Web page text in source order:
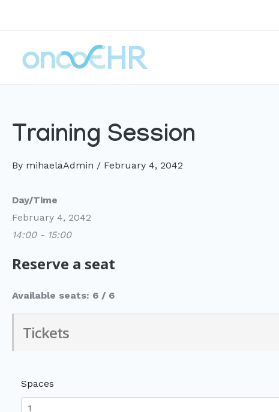
Training Session
By mihaelaAdmin / February 4, 2042
Day/Time
February 4, 2042
14:00 - 15:00
Reserve a seat
Available seats: 6 / 6
Tickets
Spaces